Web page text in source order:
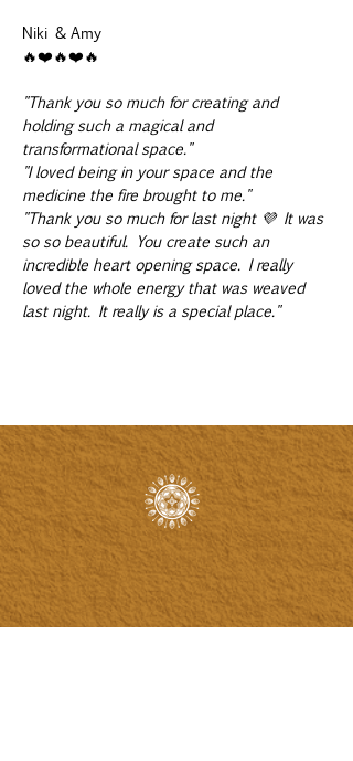
Niki & Amy
🔥❤️🔥❤️🔥
"Thank you so much for creating and
holding such a magical and
transformational space."
"I loved being in your space and the
medicine the fire brought to me."
"Thank you so much for last night 💜 It was
so so beautiful. You create such an
incredible heart opening space. I really
loved the whole energy that was weaved
last night. It really is a special place."